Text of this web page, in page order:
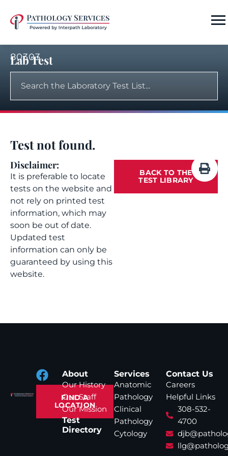
80303
Lab Test
Test not found.
Disclaimer:
It is preferable to locate
tests on the website and
not rely on printed test
information, which may
soon be out of date.
Updated test
information can only be
guaranteed by using this
website.
BACK TO THE
TEST LIBRARY
FIND A
LOCATION
About
Our History
Our Staff
Our Mission
Test
Directory
Services
Anatomic
Pathology
Clinical
Pathology
Cytology
Contact Us
Careers
Helpful Links
308-532-
4700